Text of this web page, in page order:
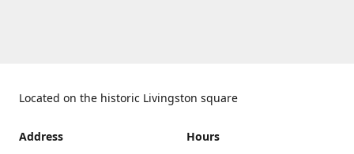
Located on the historic Livingston square
Address
Hours